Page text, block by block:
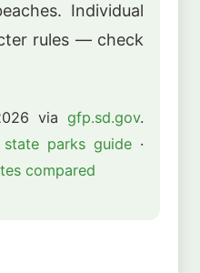
Individual
rules — check
via gfp.sd.gov.
parks guide·
compared